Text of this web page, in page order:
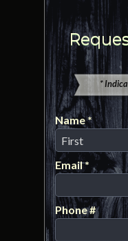
*
Name *
First Name
Email *
Email
Phone #